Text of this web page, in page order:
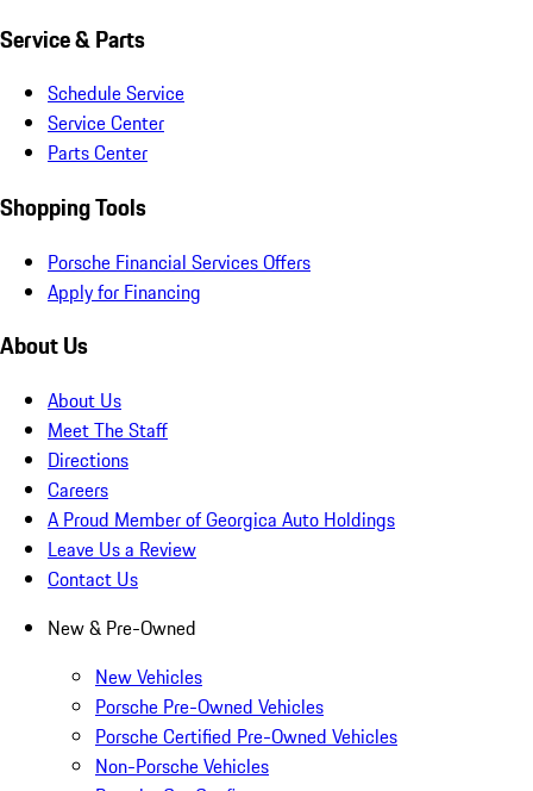
Service & Parts
Schedule Service
Service Center
Parts Center
Shopping Tools
Porsche Financial Services Offers
Apply for Financing
About Us
About Us
Meet The Staff
Directions
Careers
A Proud Member of Georgica Auto Holdings
Leave Us a Review
Contact Us
New & Pre-Owned
New Vehicles
Porsche Pre-Owned Vehicles
Porsche Certified Pre-Owned Vehicles
Non-Porsche Vehicles